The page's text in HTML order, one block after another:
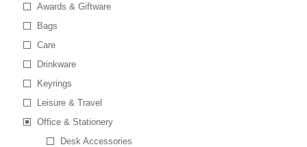
Awards & Giftware
Bags
Care
Drinkware
Keyrings
Leisure & Travel
Office & Stationery
Desk Accessories